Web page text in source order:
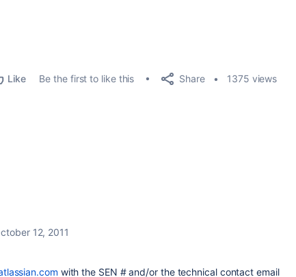
Like Be the first to like this Share 1375 views
12, 2011
with the SEN # and/or the technical contact email